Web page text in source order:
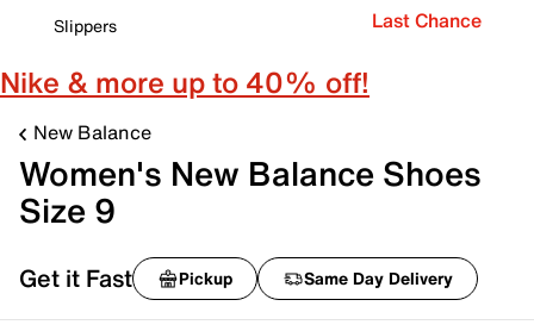
Slippers
Last Chance
Nike & more up to 40% off!
New Balance
Women's New Balance Shoes
Size 9
Get it Fast Pickup Same Day Delivery